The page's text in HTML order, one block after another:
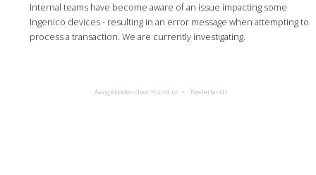
Internal teams have become aware of an issue impacting some
Ingenico devices - resulting in an error message when attempting to
process a transaction. We are currently investigating.
Aangeboden door Hund.io Nederlands